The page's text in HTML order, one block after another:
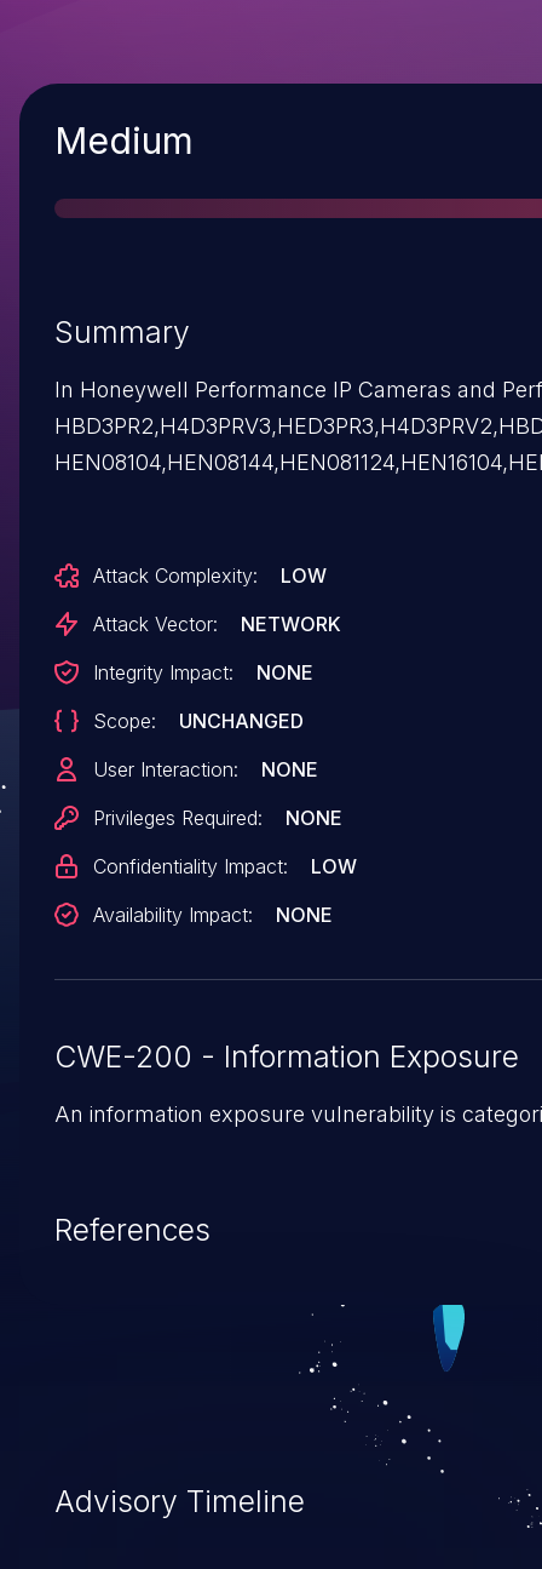
Severity
Medium
Summary
In Honeywell Performance IP Cameras and
Attack Complexity:
LOW
Attack Vector:
NETWORK
Integrity Impact:
NONE
Scope:
UNCHANGED
User Interaction:
NONE
Privileges Required:
NONE
Confidentiality Impact:
LOW
Availability Impact:
NONE
CWE-200 - Information Exposure
An information exposure vulnerability is
References
Advisory Timeline